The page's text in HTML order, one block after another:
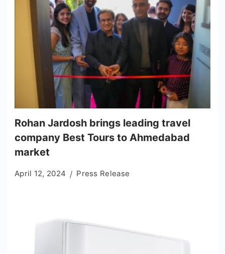
Rohan Jardosh brings leading travel
company Best Tours to Ahmedabad
market
April 12, 2024 Press Release